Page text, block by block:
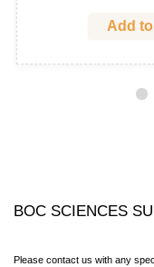
Add
BOC SCIENCES
Please contact us with any